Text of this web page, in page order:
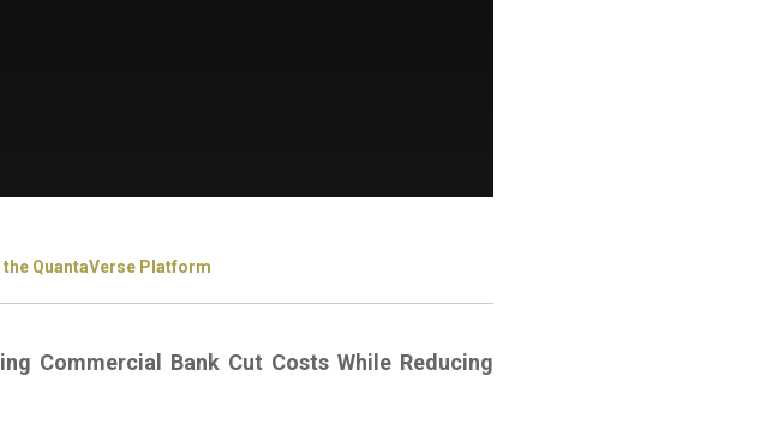
QuantaVerse Platform
Commercial Bank Cut Costs While Reducing